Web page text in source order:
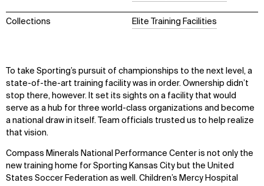
Collections Elite Training Facilities
To take Sporting’s pursuit of championships to the next level, a
state-of-the-art training facility was in order. Ownership didn’t
stop there, however. It set its sights on a facility that would
serve as a hub for three world-class organizations and become
a national draw in itself. Team officials trusted us to help realize
that vision.
Compass Minerals National Performance Center is not only the
new training home for Sporting Kansas City but the United
States Soccer Federation as well. Children’s Mercy Hospital